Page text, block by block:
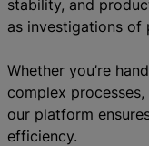
stability, and
as investigations of
Whether you’re
complex
our platform
efficiency.